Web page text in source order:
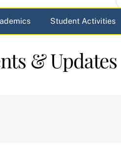
Student Activities
& Updates